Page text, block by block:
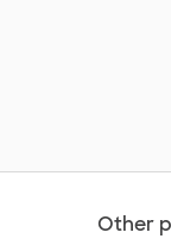
Other